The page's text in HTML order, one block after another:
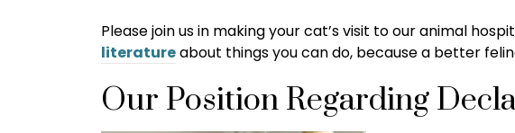
Please join us in making your cat’s visit to our animal
literatureabout things you can do, because a better
Our Position Regarding